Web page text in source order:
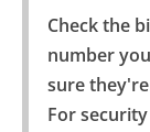
Check the
number
sure
For